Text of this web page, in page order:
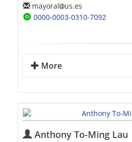
mayoral
us.es
0000-0003-0310-7092
More
Anthony To-Ming Lau